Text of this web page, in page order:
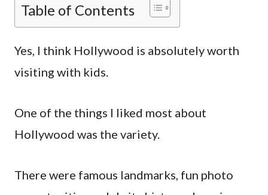
Table of Contents
Yes, I think Hollywood is absolutely worth
visiting with kids.
One of the things I liked most about
Hollywood was the variety.
There were famous landmarks, fun photo